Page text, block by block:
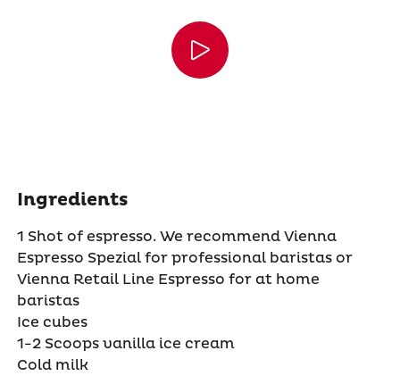
Ingredients
1 Shot of espresso. We recommend Vienna
Espresso Spezial for professional baristas or
Vienna Retail Line Espresso for at home
baristas
Ice cubes
1-2 Scoops vanilla ice cream
Cold milk